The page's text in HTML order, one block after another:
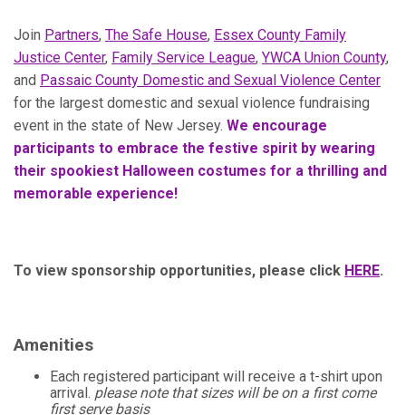
Join Partners, The Safe House, Essex County Family
Justice Center, Family Service League, YWCA Union County,
and Passaic County Domestic and Sexual Violence Center
for the largest domestic and sexual violence fundraising
event in the state of New Jersey. We encourage
participants to embrace the festive spirit by wearing
their spookiest Halloween costumes for a thrilling and
memorable experience!
To view sponsorship opportunities, please click HERE.
Amenities
Each registered participant will receive a t-shirt upon
arrival. please note that sizes will be on a first come
first serve basis